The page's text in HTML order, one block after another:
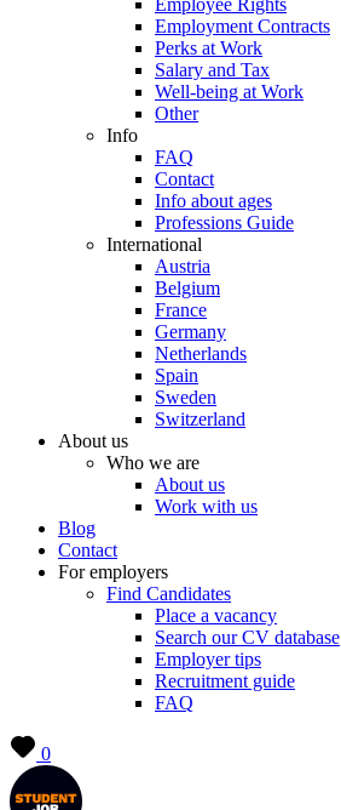
Employee Rights
Employment Contracts
Perks at Work
Salary and Tax
Well-being at Work
Other
Info
FAQ
Contact
Info about ages
Professions Guide
International
Austria
Belgium
France
Germany
Netherlands
Spain
Sweden
Switzerland
About us
Who we are
About us
Work with us
Blog
Contact
For employers
Find Candidates
Place a vacancy
Search our CV database
Employer tips
Recruitment guide
FAQ
0